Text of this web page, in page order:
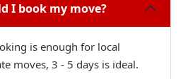
I book my move?
is enough for local
moves, 3 - 5 days is ideal.